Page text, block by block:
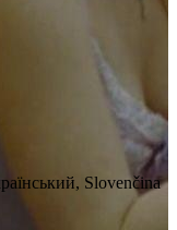
Slovenčina